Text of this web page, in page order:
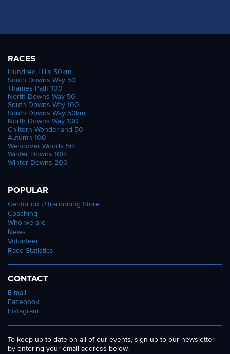
RACES
Hundred Hills 50km
South Downs Way 50
Thames Path 100
North Downs Way 50
South Downs Way 100
South Downs Way 50km
North Downs Way 100
Chiltern Wonderland 50
Autumn 100
Wendover Woods 50
Winter Downs 100
Winter Downs 200
POPULAR
Centurion Ultrarunning Store
Coaching
Who we are
News
Volunteer
Race Statistics
CONTACT
E-mail
Facebook
Instagram
To keep up to date on all of our events, sign up to our newsletter
by entering your email address below.